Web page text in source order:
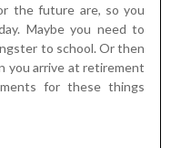
the future are, so you
Maybe you need to
to school. Or then
you arrive at retirement
for these things